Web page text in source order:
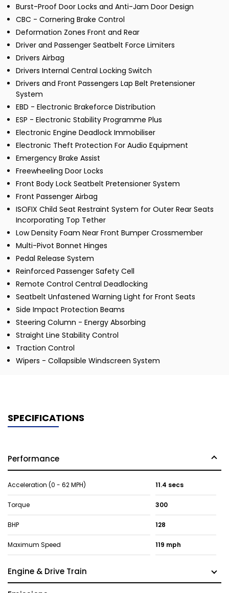
Burst-Proof Door Locks and Anti-Jam Door Design
CBC - Cornering Brake Control
Deformation Zones Front and Rear
Driver and Passenger Seatbelt Force Limiters
Drivers Airbag
Drivers Internal Central Locking Switch
Drivers and Front Passengers Lap Belt Pretensioner
System
EBD - Electronic Brakeforce Distribution
ESP - Electronic Stability Programme Plus
Electronic Engine Deadlock Immobiliser
Electronic Theft Protection For Audio Equipment
Emergency Brake Assist
Freewheeling Door Locks
Front Body Lock Seatbelt Pretensioner System
Front Passenger Airbag
ISOFIX Child Seat Restraint System for Outer Rear Seats
Incorporating Top Tether
Low Density Foam Near Front Bumper Crossmember
Multi-Pivot Bonnet Hinges
Pedal Release System
Reinforced Passenger Safety Cell
Remote Control Central Deadlocking
Seatbelt Unfastened Warning Light for Front Seats
Side Impact Protection Beams
Steering Column - Energy Absorbing
Straight Line Stability Control
Traction Control
Wipers - Collapsible Windscreen System
SPECIFICATIONS
Performance
Acceleration (0 - 62 MPH) 11.4 secs
Torque 300
BHP 128
Maximum Speed 119 mph
Engine & Drive Train